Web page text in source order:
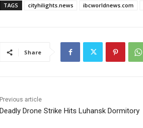
TAGS cityhilights.news ibcworldnews.com
Share
Previous article
Deadly Drone Strike Hits Luhansk Dormitory